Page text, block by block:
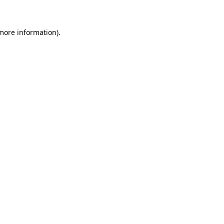
information).